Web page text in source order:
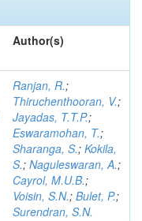
Author(s)
Ranjan, R.;
Thiruchenthooran, V.;
Jayadas, T.T.P.;
Eswaramohan, T.;
Sharanga, S.; Kokila,
S.; Naguleswaran, A.;
Cayrol, M.U.B.;
Voisin, S.N.; Bulet, P.;
Surendran, S.N.